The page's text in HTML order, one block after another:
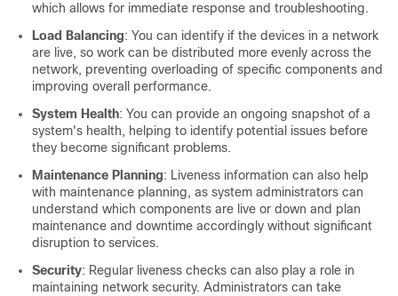
which allows for immediate response and troubleshooting.
Load Balancing: You can identify if the devices in a network
are live, so work can be distributed more evenly across the
network, preventing overloading of specific components and
improving overall performance.
System Health: You can provide an ongoing snapshot of a
system's health, helping to identify potential issues before
they become significant problems.
Maintenance Planning: Liveness information can also help
with maintenance planning, as system administrators can
understand which components are live or down and plan
maintenance and downtime accordingly without significant
disruption to services.
Security: Regular liveness checks can also play a role in
maintaining network security. Administrators can take